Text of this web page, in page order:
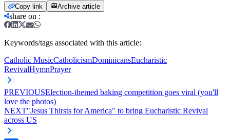
Copy link Archive article
share on :
Keywords/tags associated with this article:
Catholic MusicCatholicismDominicansEucharistic
RevivalHymnPrayer
PREVIOUSElection-themed baking competition goes viral (you'll
love the photos)
NEXT"Jesus Thirsts for America" to bring Eucharistic Revival
across US